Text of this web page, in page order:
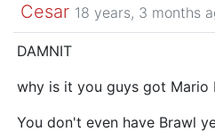
Cesar 18 years, 3 months
DAMNIT
why is it you guys got Mario
You don't even have Brawl